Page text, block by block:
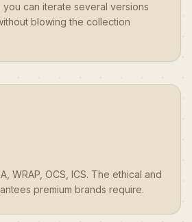
can iterate several versions
blowing the collection
WRAP, OCS, ICS. The ethical and
premium brands require.